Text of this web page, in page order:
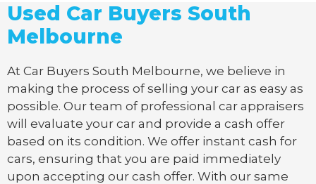
Used Car Buyers South
Melbourne
At Car Buyers South Melbourne, we believe in
making the process of selling your car as easy as
possible. Our team of professional car appraisers
will evaluate your car and provide a cash offer
based on its condition. We offer instant cash for
cars, ensuring that you are paid immediately
upon accepting our cash offer. With our same